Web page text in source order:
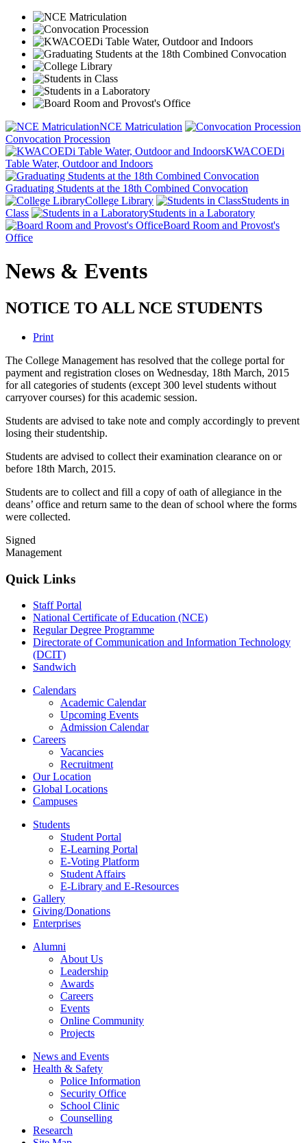
NCE Matriculation
Convocation Procession
KWACOEDi
Table Water, Outdoor and Indoors
Graduating Students at the 18th Combined Convocation
College Library
Students in
Class
Students in a Laboratory
Board Room and Provost's
Office
News & Events
NOTICE TO ALL NCE STUDENTS
Print
The College Management has resolved that the college portal for
payment and registration closes on Wednesday, 18th March, 2015
for all categories of students (except 300 level students without
carryover courses) for this academic session.
Students are advised to take note and comply accordingly to prevent
losing their studentship.
Students are advised to collect their examination clearance on or
before 18th March, 2015.
Students are to collect and fill a copy of oath of allegiance in the
deans’ office and return same to the dean of school where the forms
were collected.
Signed
Management
Quick Links
Staff Portal
National Certificate of Education (NCE)
Regular Degree Programme
Directorate of Communication and Information Technology
(DCIT)
Sandwich
Calendars
Academic Calendar
Upcoming Events
Admission Calendar
Careers
Vacancies
Recruitment
Our Location
Global Locations
Campuses
Students
Student Portal
E-Learning Portal
E-Voting Platform
Student Affairs
E-Library and E-Resources
Gallery
Giving/Donations
Enterprises
Alumni
About Us
Leadership
Awards
Careers
Events
Online Community
Projects
News and Events
Health & Safety
Police Information
Security Office
School Clinic
Counselling
Research